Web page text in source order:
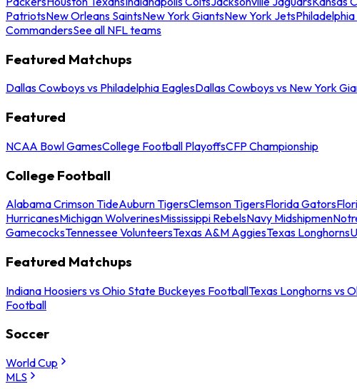
PatriotsNew Orleans SaintsNew York GiantsNew York Jets
CommandersSee all NFL teams
Featured Matchups
Dallas Cowboys vs Philadelphia EaglesDallas Cowboys vs New York
Featured
NCAA Bowl GamesCollege Football PlayoffsCFP Championship
College Football
Alabama Crimson TideAuburn TigersClemson TigersFlorida Gators
HurricanesMichigan WolverinesMississippi RebelsNavy Midshipmen
GamecocksTennessee VolunteersTexas A&M AggiesTexas Longhorns
Featured Matchups
Indiana Hoosiers vs Ohio State Buckeyes FootballTexas Longhorns vs
Football
Soccer
World Cup
MLS